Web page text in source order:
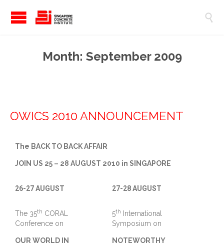

Month: September 2009
OWICS 2010 ANNOUNCEMENT
The BACK TO BACK AFFAIR
JOIN US 25 – 28 AUGUST 2010 in SINGAPORE
26-27 AUGUST 27-28 AUGUST
The 35th CORAL
Conference on
OUR WORLD IN
5th
International
Symposium on
NOTEWORTHY